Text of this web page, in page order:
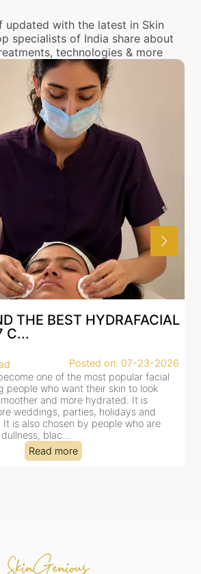
updated with the latest in Skin
specialists of India share about
technologies & more
IN JAIPUR: WHY
Posted on: 07-23-2026
one of Jaipur’s most searched-
for good reason. It combines
extraction and hydration in a single
making it a popular choice for people
dehydration, mild congestion and
Read more